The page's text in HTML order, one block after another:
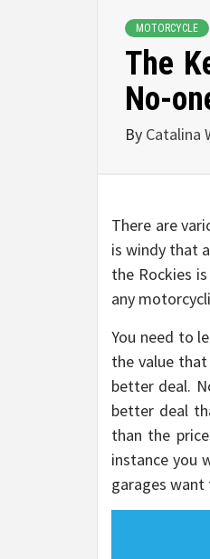
MOTORCYCLE
The
No-
By Catalina
There are
is windy that
the Rockies
any
You need to
the value
better deal.
better deal
than the
instance you
garages